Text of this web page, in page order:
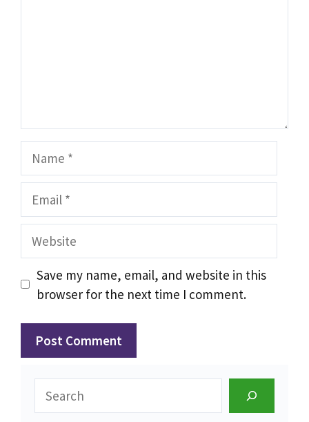
Name
Email
Website
Save my name, email, and website in this
browser for the next time I comment.
Search